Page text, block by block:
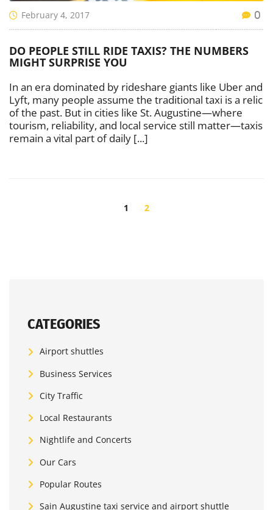
February 4, 2017 0
DO PEOPLE STILL RIDE TAXIS? THE NUMBERS
MIGHT SURPRISE YOU
In an era dominated by rideshare giants like Uber and
Lyft, many people assume the traditional taxi is a relic
of the past. But in cities like St. Augustine—where
tourism, reliability, and local service still matter—taxis
remain a vital part of daily [...]
1 2
CATEGORIES
Airport shuttles
Business Services
City Traffic
Local Restaurants
Nightlife and Concerts
Our Cars
Popular Routes
Sain Augustine taxi service and airport shuttle